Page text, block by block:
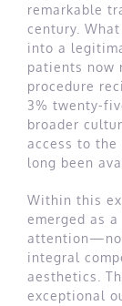
remarkable
century.
into a
patients now
procedure
3% twenty-
broader
access to
long been
Within this
emerged as
integral
aesthetics.
exceptional